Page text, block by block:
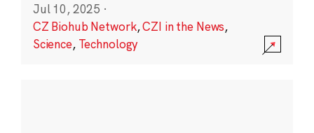
Jul 10, 2025 ·
CZ Biohub Network,CZI in the News,
Science, Technology